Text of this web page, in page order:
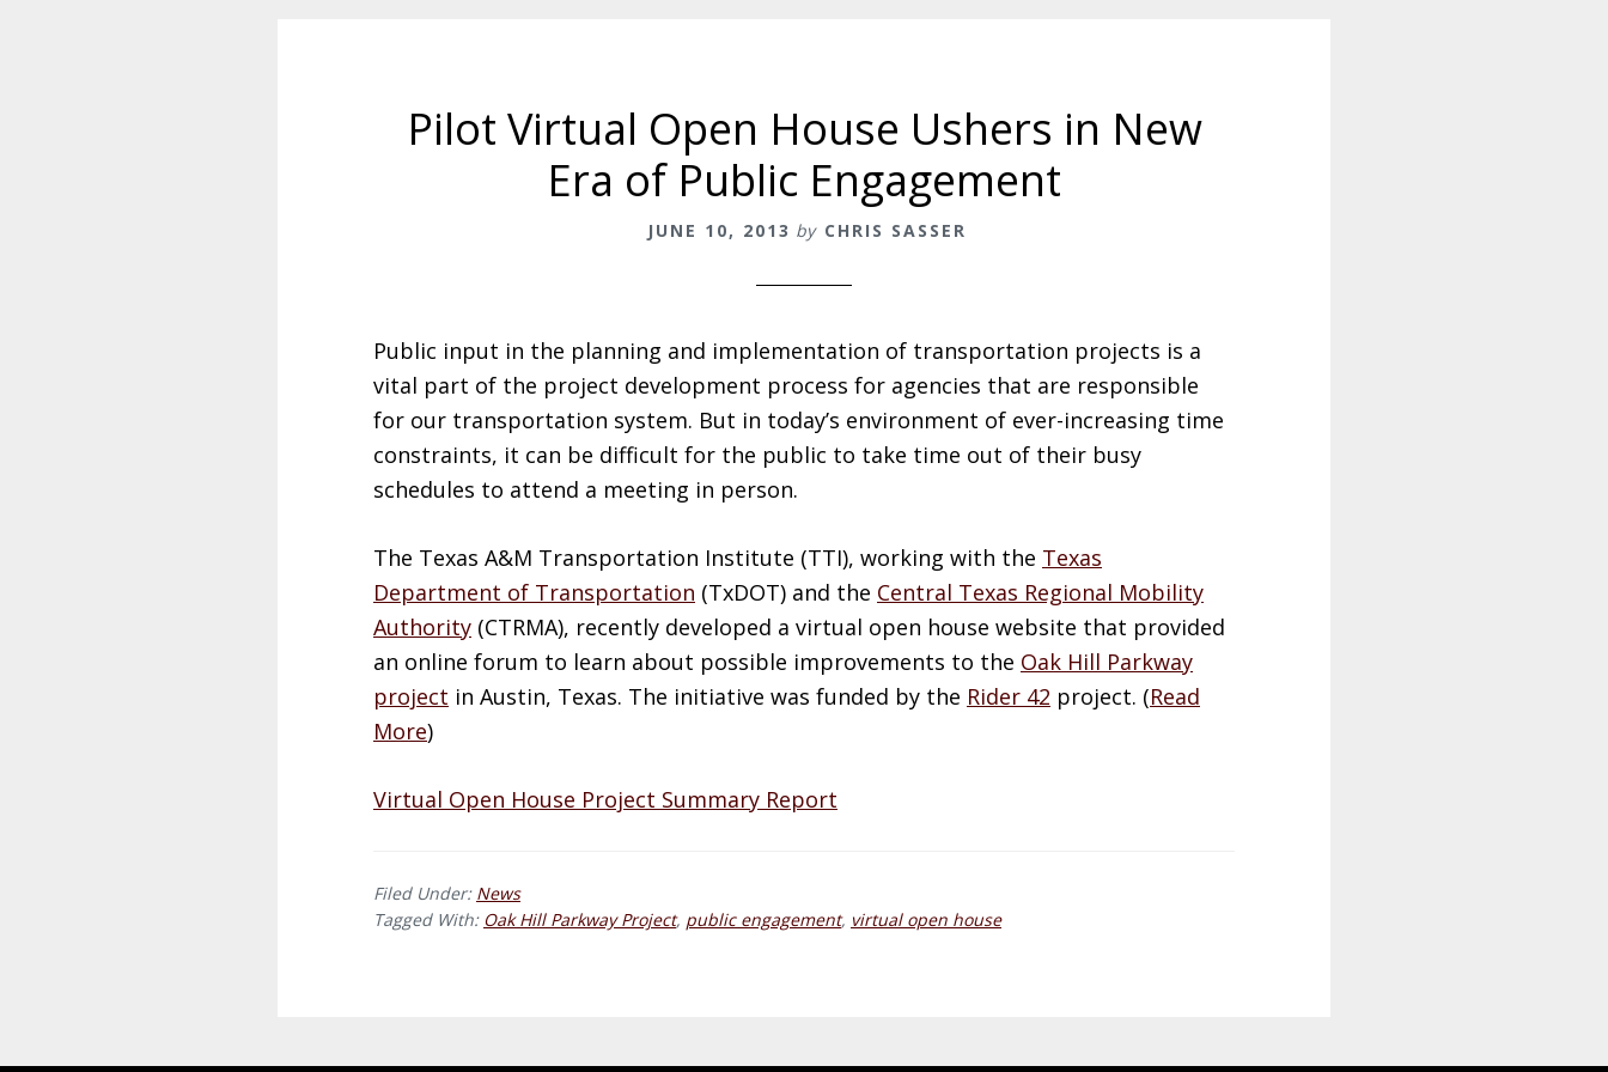
Pilot Virtual Open House Ushers in New
Era of Public Engagement
JUNE 10, 2013 by CHRIS SASSER
Public input in the planning and implementation of transportation projects is a
vital part of the project development process for agencies that are responsible
for our transportation system. But in today’s environment of ever-increasing time
constraints, it can be difficult for the public to take time out of their busy
schedules to attend a meeting in person.
The Texas A&M Transportation Institute (TTI), working with the Texas
Department of Transportation (TxDOT) and the Central Texas Regional Mobility
Authority (CTRMA), recently developed a virtual open house website that provided
an online forum to learn about possible improvements to the Oak Hill Parkway
project in Austin, Texas. The initiative was funded by the Rider 42 project. (Read
More)
Virtual Open House Project Summary Report
Filed Under: News
Tagged With: Oak Hill Parkway Project, public engagement, virtual open house